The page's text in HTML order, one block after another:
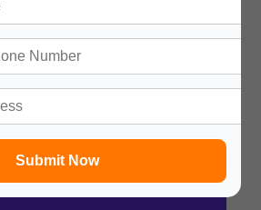
Submit Now
the PPT slides quickly and